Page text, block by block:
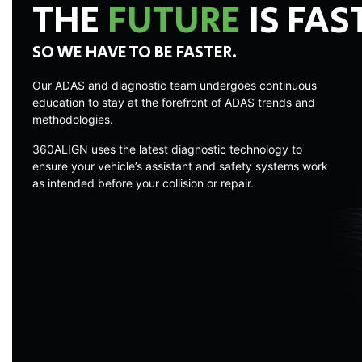
THE FUTURE IS
SO WE HAVE TO BE FASTER.
Our ADAS and diagnostic team undergoes continuous
education to stay at the forefront of ADAS trends and
methodologies.
360ALIGN uses the latest diagnostic technology to
ensure your vehicle’s assistant and safety systems work
as intended before your collision or repair.